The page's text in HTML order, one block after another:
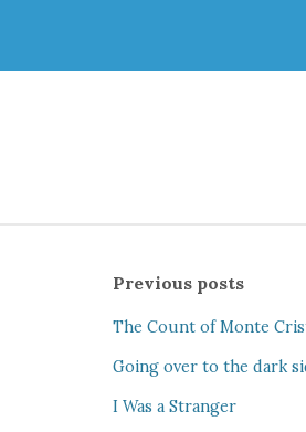
Previous posts
The Count of Monte
Going over to the dark
I Was a Stranger